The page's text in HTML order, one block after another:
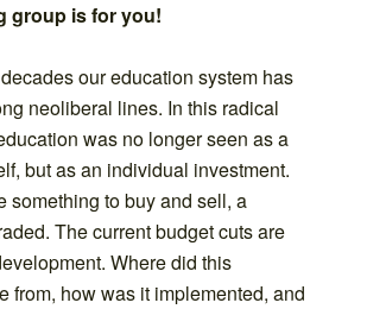
group is for you!
our education system has
neoliberal lines. In this radical
was no longer seen as a
but as an individual investment.
something to buy and sell, a
The current budget cuts are
Where did this
from, how was it implemented, and